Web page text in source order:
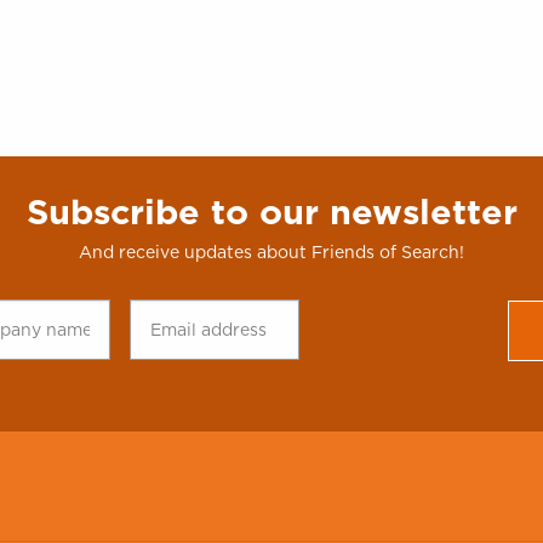
Subscribe to our newsletter
And receive updates about Friends of Search!
Email
address
*